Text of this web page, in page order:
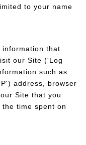
to your name
information that
our Site ('Log
such as
address, browser
Site that you
time spent on